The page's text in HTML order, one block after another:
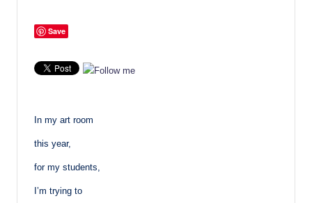
Save
In my art room
this year,
for my students,
I’m trying to